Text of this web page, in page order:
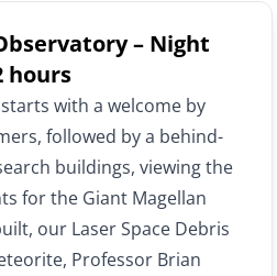
– Night
hours
with a welcome by
followed by a behind-
buildings, viewing the
for the Giant Magellan
our Laser Space Debris
Professor Brian